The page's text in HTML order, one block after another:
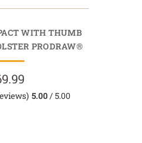
WITH THUMB
PRODRAW®
5.00 / 5.00